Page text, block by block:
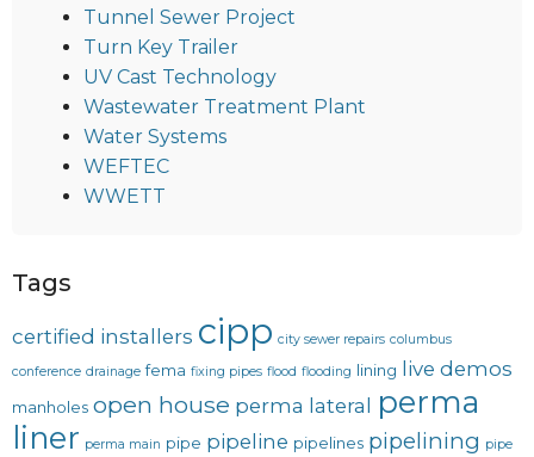
Tunnel Sewer Project
Turn Key Trailer
UV Cast Technology
Wastewater Treatment Plant
Water Systems
WEFTEC
WWETT
Tags
certified installers cipp city sewer repairs columbus
conference drainage fema fixing pipes flood flooding lining live demos
manholes open house perma lateral perma
liner perma main pipe pipeline pipelines pipelining pipe